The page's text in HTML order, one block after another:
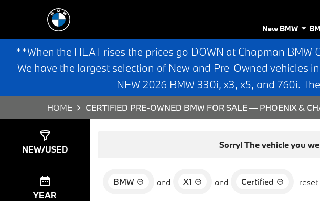
New BMW
**When the HEAT rises the prices go DOWN at Chapman
We have the largest selection of New and Pre-Owned vehicles
NEW 2026 BMW 330i, x3, x5, and 760i.
HOME CERTIFIED PRE-OWNED BMW FOR SALE — PHOENIX &
NEW/USED
YEAR
Sorry! The vehicle you
BMW and X1 and Certified reset